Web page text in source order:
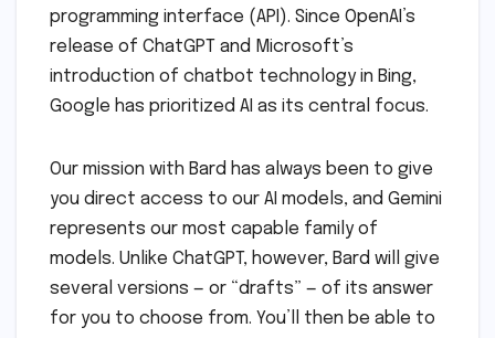
programming interface (API). Since OpenAI’s
release of ChatGPT and Microsoft’s
introduction of chatbot technology in Bing,
Google has prioritized AI as its central focus.
Our mission with Bard has always been to give
you direct access to our AI models, and Gemini
represents our most capable family of
models. Unlike ChatGPT, however, Bard will give
several versions — or “drafts” — of its answer
for you to choose from. You’ll then be able to